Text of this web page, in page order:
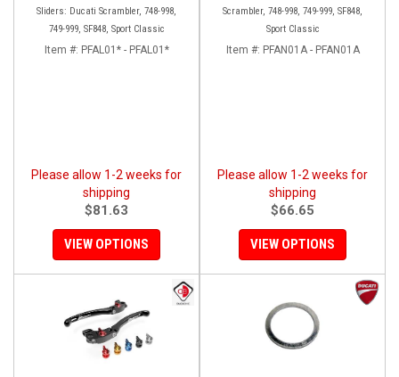
Sliders: Ducati Scrambler, 748-998,
749-999, SF848, Sport Classic
Item #: PFAL01* - PFAL01*
Please allow 1-2 weeks for
shipping
$81.63
VIEW OPTIONS
Scrambler, 748-998, 749-999, SF848,
Sport Classic
Item #: PFAN01A - PFAN01A
Please allow 1-2 weeks for
shipping
$66.65
VIEW OPTIONS